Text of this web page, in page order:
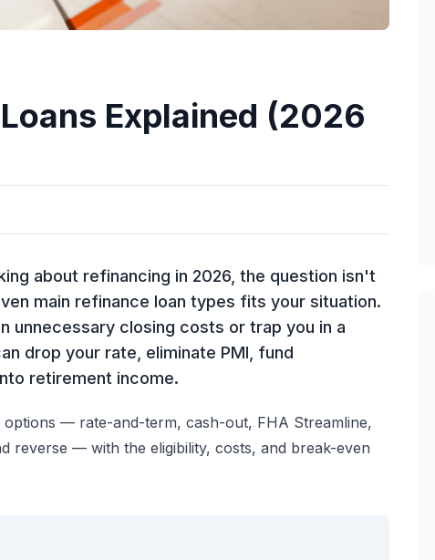
Explained (2026
about refinancing in 2026, the question isn't
main refinance loan types fits your situation.
unnecessary closing costs or trap you in a
drop your rate, eliminate PMI, fund
retirement income.
— rate-and-term, cash-out, FHA Streamline,
reverse — with the eligibility, costs, and break-even